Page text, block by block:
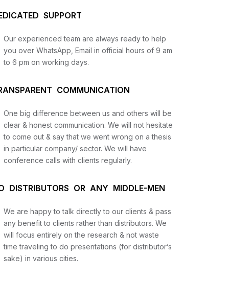
SUPPORT
Our experienced team are always ready to help
you over WhatsApp, Email in official hours of 9 am
to 6 pm on working days.
COMMUNICATION
One big difference between us and others will be
clear & honest communication. We will not hesitate
to come out & say that we went wrong on a thesis
in particular company/ sector. We will have
conference calls with clients regularly.
DISTRIBUTORS OR ANY MIDDLE-MEN
We are happy to talk directly to our clients & pass
any benefit to clients rather than distributors. We
will focus entirely on the research & not waste
time traveling to do presentations (for distributor’s
sake) in various cities.